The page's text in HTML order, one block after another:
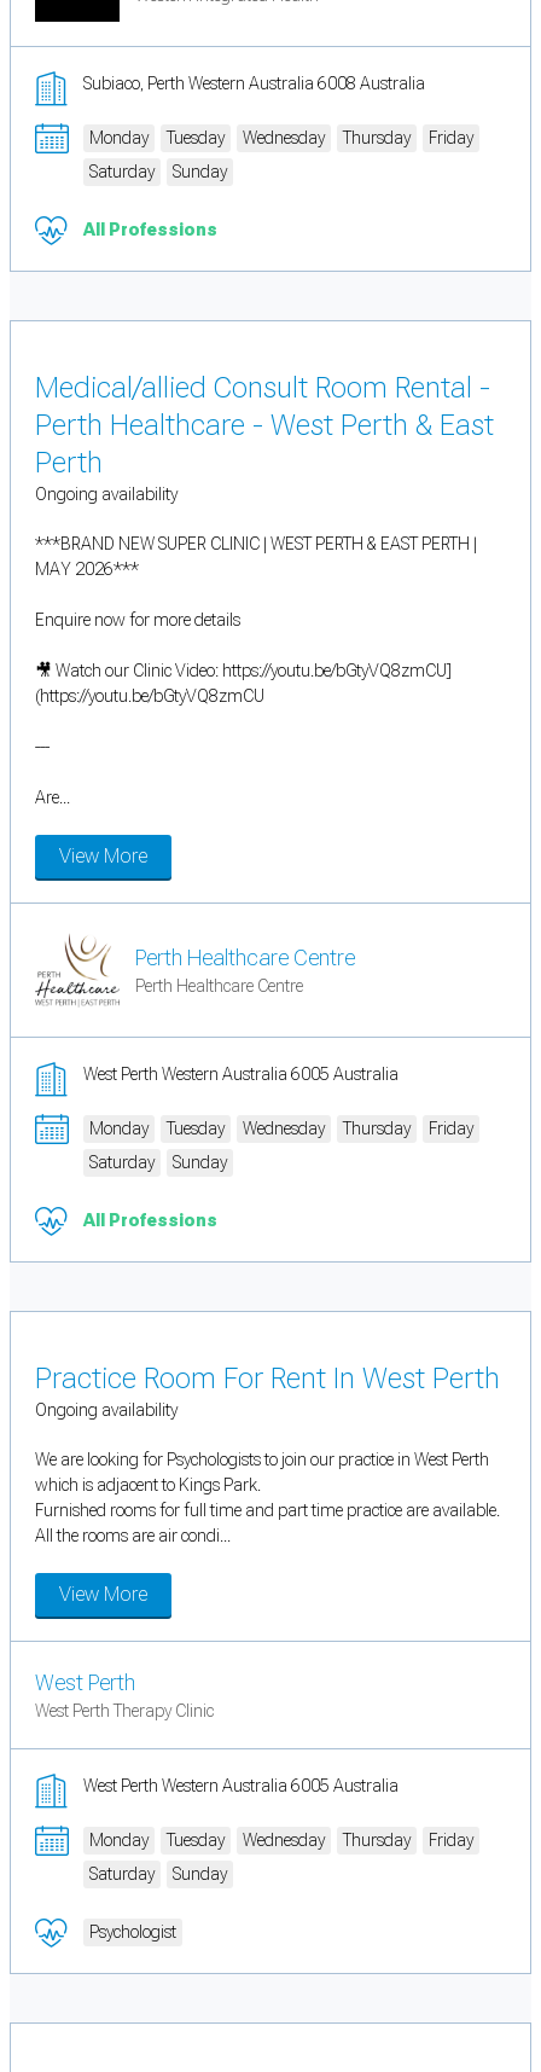
Subiaco, Perth Western Australia 6008 Australia
Monday Tuesday Wednesday Thursday
Friday
Saturday
Sunday
All Professions
Medical/allied Consult Room Rental -
Perth Healthcare - West Perth & East
Perth
Ongoing availability
***BRAND NEW SUPER CLINIC | WEST PERTH & EAST PERTH |
MAY 2026***
Enquire now for more details
🎥 Watch our Clinic Video: https://youtu.be/bGtyVQ8zmCU]
(https://youtu.be/bGtyVQ8zmCU
---
Are...
View More
Perth Healthcare Centre
Perth Healthcare Centre
West Perth Western Australia 6005 Australia
Monday Tuesday Wednesday Thursday
Friday
Saturday
Sunday
All Professions
Practice Room For Rent In West Perth
Ongoing availability
We are looking for Psychologists to join our practice in West Perth
which is adjacent to Kings Park.
Furnished rooms for full time and part time practice are available.
All the rooms are air condi...
View More
West Perth
West Perth Therapy Clinic
West Perth Western Australia 6005 Australia
Monday Tuesday Wednesday Thursday
Friday
Saturday
Sunday
Psychologist